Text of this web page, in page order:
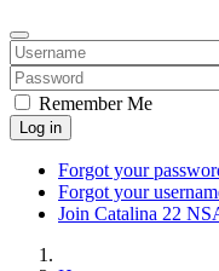
Remember Me
Log in
Forgot your
Forgot your
Join Catalina 22